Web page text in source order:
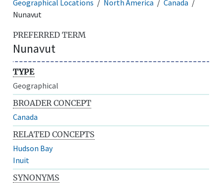
Geographical Locations North America
Canada
Nunavut
PREFERRED TERM
Nunavut
TYPE
Geographical
BROADER CONCEPT
Canada
RELATED CONCEPTS
Hudson Bay
Inuit
SYNONYMS